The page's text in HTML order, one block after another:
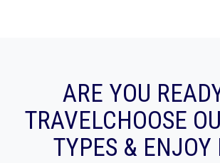
ARE YOU
TRAVELCHOOSE
TYPES & ENJOY